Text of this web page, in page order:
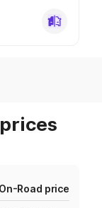
On-Road price